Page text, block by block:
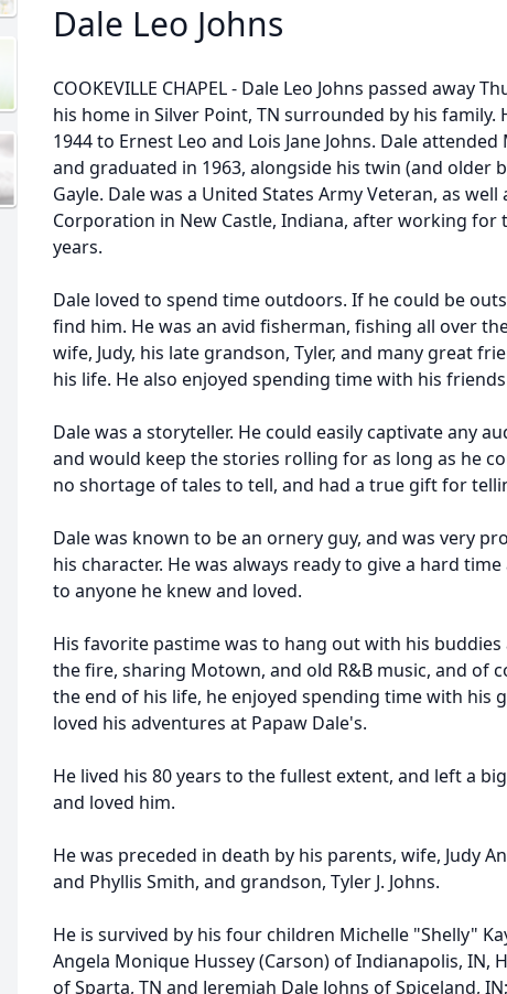
Dale Leo Johns
COOKEVILLE CHAPEL - Dale Leo Johns passed away
his home in Silver Point, TN surrounded by his family.
1944 to Ernest Leo and Lois Jane Johns. Dale
and graduated in 1963, alongside his twin (and older
Gayle. Dale was a United States Army Veteran, as
Corporation in New Castle, Indiana, after working
years.
Dale loved to spend time outdoors. If he could be
find him. He was an avid fisherman, fishing all over
wife, Judy, his late grandson, Tyler, and many great
his life. He also enjoyed spending time with his
Dale was a storyteller. He could easily captivate any
and would keep the stories rolling for as long as he
no shortage of tales to tell, and had a true gift for
Dale was known to be an ornery guy, and was very
his character. He was always ready to give a hard
to anyone he knew and loved.
His favorite pastime was to hang out with his
the fire, sharing Motown, and old R&B music, and of
the end of his life, he enjoyed spending time with his
loved his adventures at Papaw Dale's.
He lived his 80 years to the fullest extent, and left a
and loved him.
He was preceded in death by his parents, wife, Judy
and Phyllis Smith, and grandson, Tyler J. Johns.
He is survived by his four children Michelle "Shelly"
Angela Monique Hussey (Carson) of Indianapolis, IN,
of Sparta, TN and Jeremiah Dale Johns of Spiceland,